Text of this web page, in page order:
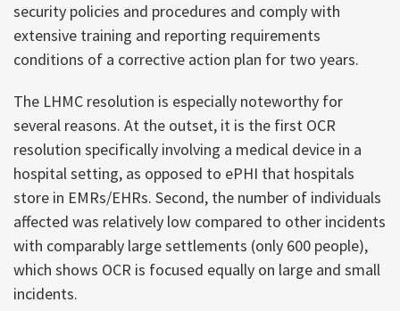
security policies and procedures and comply with
extensive training and reporting requirements
conditions of a corrective action plan for two years.
The LHMC resolution is especially noteworthy for
several reasons. At the outset, it is the first OCR
resolution specifically involving a medical device in a
hospital setting, as opposed to ePHI that hospitals
store in EMRs/EHRs. Second, the number of individuals
affected was relatively low compared to other incidents
with comparably large settlements (only 600 people),
which shows OCR is focused equally on large and small
incidents.